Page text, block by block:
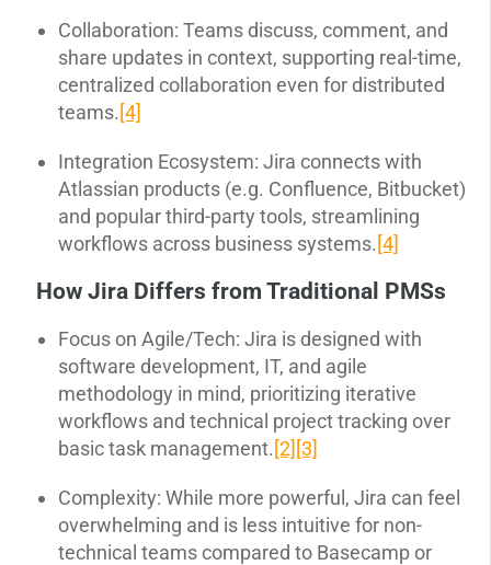
Collaboration: Teams discuss, comment, and
share updates in context, supporting real-time,
centralized collaboration even for distributed
teams. [4]
Integration Ecosystem: Jira connects with
Atlassian products (e.g. Confluence, Bitbucket)
and popular third-party tools, streamlining
workflows across business systems. [4]
How Jira Differs from Traditional PMSs
Focus on Agile/Tech: Jira is designed with
software development, IT, and agile
methodology in mind, prioritizing iterative
workflows and technical project tracking over
basic task management. [2] [3]
Complexity: While more powerful, Jira can feel
overwhelming and is less intuitive for non-
technical teams compared to Basecamp or